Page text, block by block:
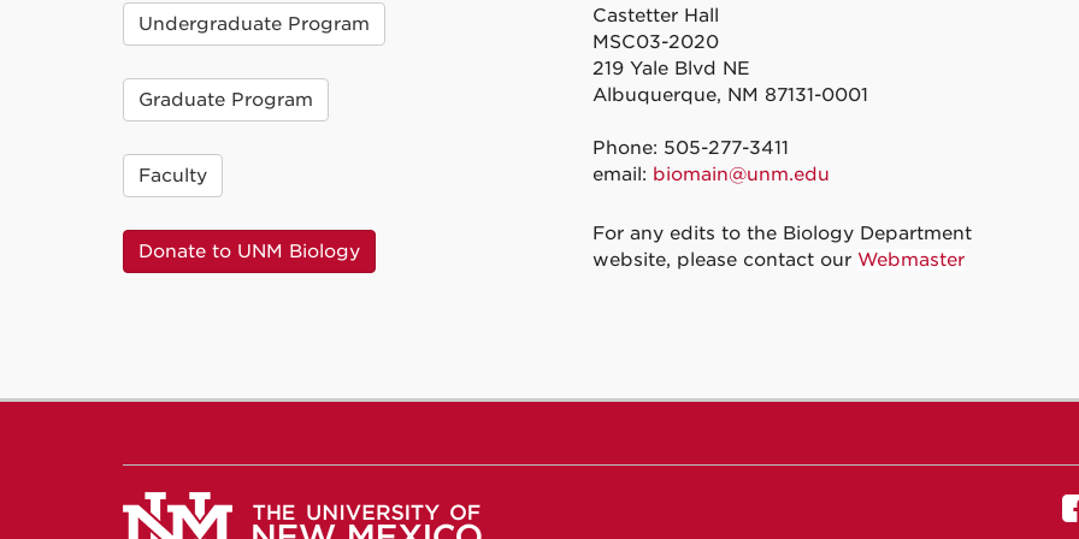
Undergraduate Program
Graduate Program
Faculty
Donate to UNM Biology
Castetter Hall
MSC03-2020
219 Yale Blvd NE
Albuquerque, NM 87131-0001
Phone: 505-277-3411
email: biomain@unm.edu
For any edits to the Biology Department
website, please contact our Webmaster